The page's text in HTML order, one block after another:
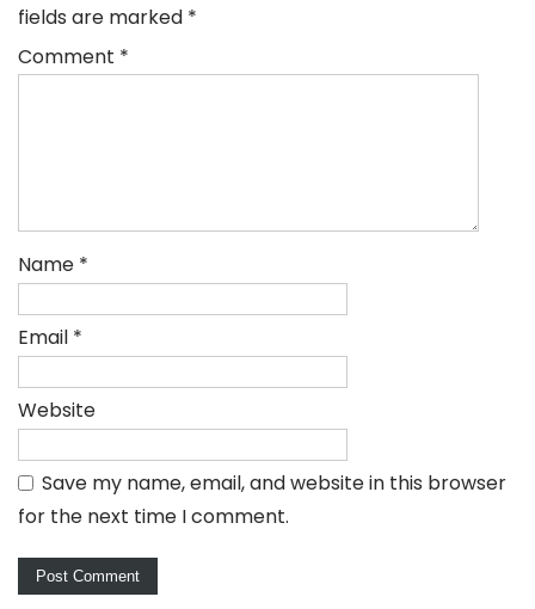
fields are marked *
Comment *
Name *
Email *
Website
Save my name, email, and website in this browser
for the next time I comment.